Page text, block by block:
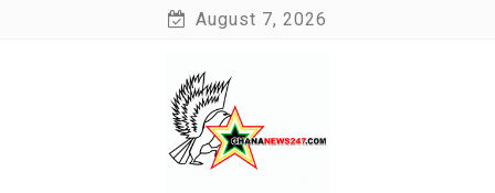
August 7, 2026